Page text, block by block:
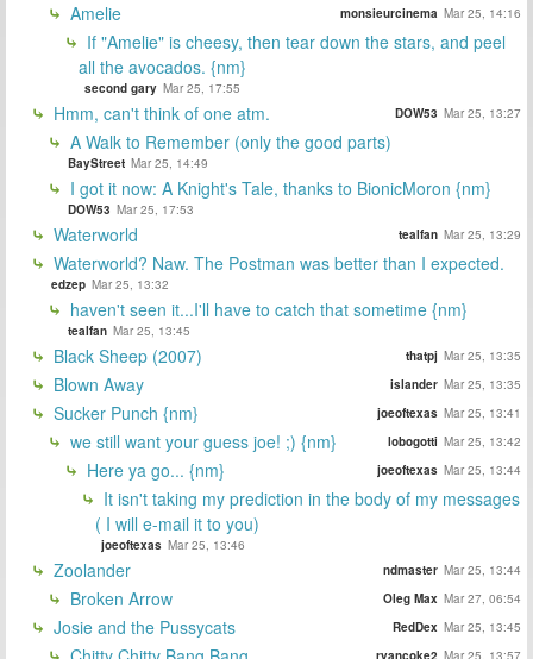
Amelie monsieurcinema Mar 25, 14:16
If "Amelie" is cheesy, then tear down the stars, and peel
all the avocados. {nm}
second gary Mar 25, 17:55
Hmm, can't think of one atm. DOW53 Mar 25, 13:27
A Walk to Remember (only the good parts)
BayStreet Mar 25, 14:49
I got it now: A Knight's Tale, thanks to BionicMoron {nm}
DOW53 Mar 25, 17:53
Waterworld tealfan Mar 25, 13:29
Waterworld? Naw. The Postman was better than I expected.
edzep Mar 25, 13:32
haven't seen it...I'll have to catch that sometime {nm}
tealfan Mar 25, 13:45
Black Sheep (2007) thatpj Mar 25, 13:35
Blown Away islander Mar 25, 13:35
Sucker Punch {nm} joeoftexas Mar 25, 13:41
we still want your guess joe! ;) {nm} lobogotti Mar 25, 13:42
Here ya go... {nm} joeoftexas Mar 25, 13:44
It isn't taking my prediction in the body of my messages
( I will e-mail it to you)
joeoftexas Mar 25, 13:46
Zoolander ndmaster Mar 25, 13:44
Broken Arrow Oleg Max Mar 27, 06:54
Josie and the Pussycats RedDex Mar 25, 13:45